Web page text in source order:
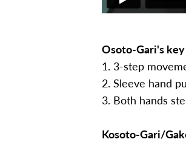
Osoto-Gari's
1. 3-step
2. Sleeve hand
3. Both hands
Kosoto-Gari/